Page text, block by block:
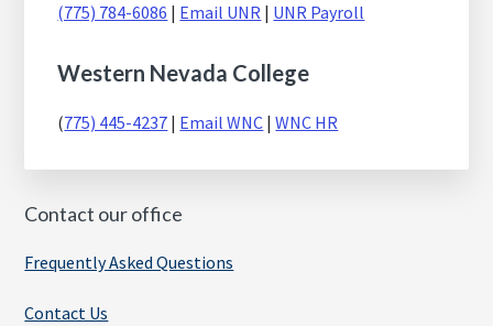
(775) 784-6086 | Email UNR | UNR Payroll
Western Nevada College
(775) 445-4237 | Email WNC |WNC HR
Contact our office
Frequently Asked Questions
Contact Us